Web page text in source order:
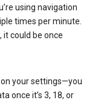
using navigation
times per minute.
it could be once
your settings—you
once it’s 3, 18, or